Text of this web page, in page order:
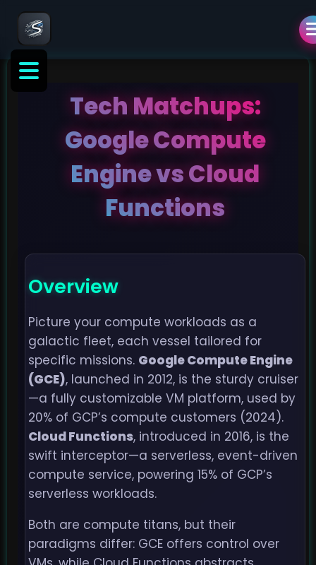
Tech Matchups:
Google Compute
Engine vs Cloud
Functions
Overview
Picture your compute workloads as a
galactic fleet, each vessel tailored for
specific missions. Google Compute Engine
(GCE), launched in 2012, is the sturdy cruiser
—a fully customizable VM platform, used by
20% of GCP’s compute customers (2024).
Cloud Functions, introduced in 2016, is the
swift interceptor—a serverless, event-driven
compute service, powering 15% of GCP’s
serverless workloads.
Both are compute titans, but their
paradigms differ: GCE offers control over